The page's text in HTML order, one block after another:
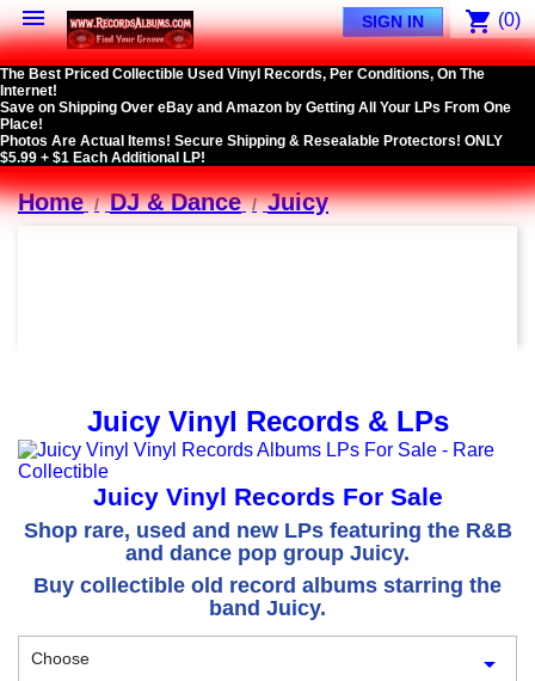
 shopping_cart (0)
SIGN IN
The Best Priced Collectible Used Vinyl Records, Per Conditions, On The
Internet!
Save on Shipping Over eBay and Amazon by Getting All Your LPs From One
Place!
Photos Are Actual Items! Secure Shipping & Resealable Protectors! ONLY
$5.99 + $1 Each Additional LP!
Home DJ & Dance Juicy
Juicy Vinyl Records & LPs
Juicy Vinyl Records For Sale
Shop rare, used and new LPs featuring the R&B
and dance pop group Juicy.
Buy collectible old record albums starring the
band Juicy.
Choose 